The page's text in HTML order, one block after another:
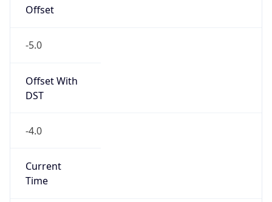
Offset
-5.0
Offset With
DST
-4.0
Current
Time